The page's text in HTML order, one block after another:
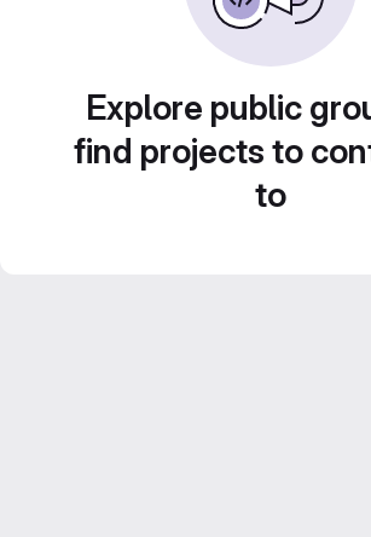
Explore public
find projects to
to